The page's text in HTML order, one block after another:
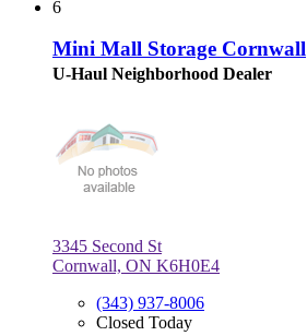
6
Mini Mall Storage Cornwall
U-Haul Neighborhood Dealer
3345 Second St
Cornwall, ON K6H0E4
(343) 937-8006
Closed Today